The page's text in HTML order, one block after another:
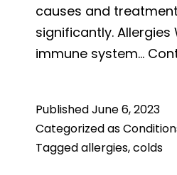
causes and
significantly. Allergies
immune system…
PublishedJune 6, 2023
Categorized as
Taggedallergies,colds